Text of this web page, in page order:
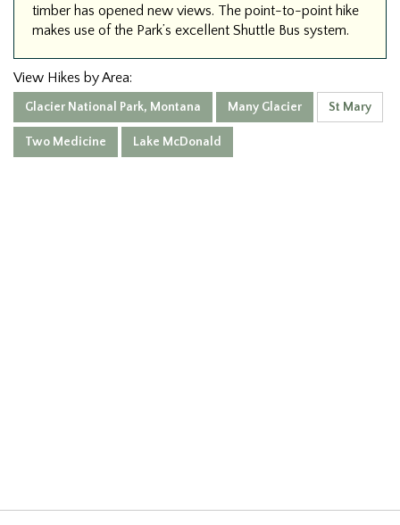
timber has opened new views. The point-to-point hike
makes use of the Park’s excellent Shuttle Bus system.
View Hikes by Area:
Glacier National Park, Montana Many Glacier St Mary
Two Medicine Lake McDonald